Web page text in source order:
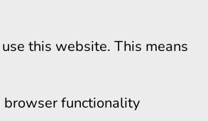
this website. This means
browser functionality